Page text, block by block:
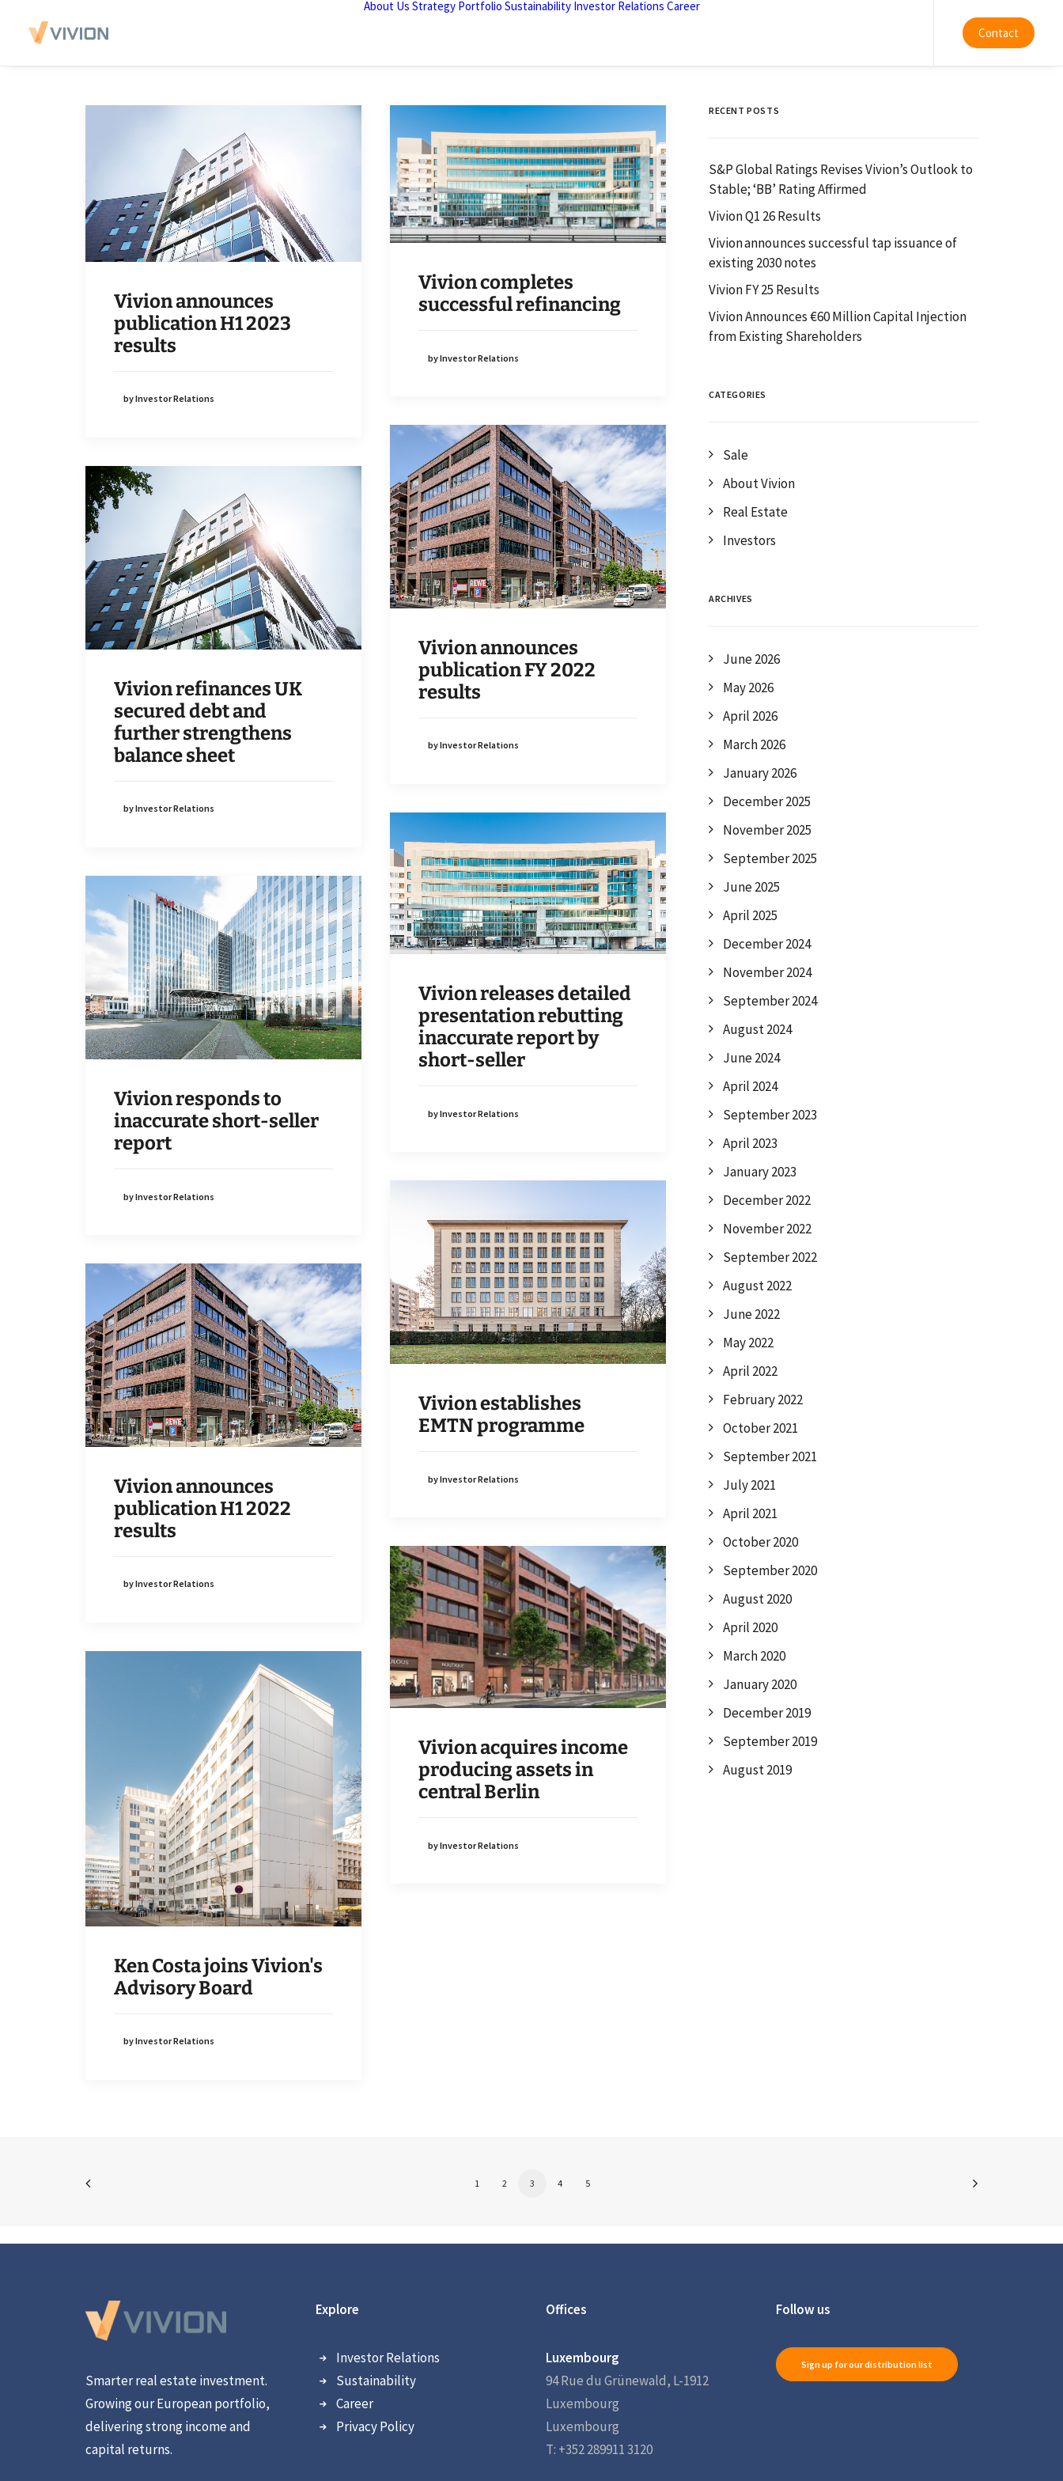
About Us Strategy Portfolio Sustainability Investor Relations Career
Contact
Vivion announces
publication H1 2023
results
by Investor Relations
Vivion completes
successful refinancing
by Investor Relations
Vivion announces
publication FY 2022
results
by Investor Relations
Vivion refinances UK
secured debt and
further strengthens
balance sheet
by Investor Relations
Vivion releases detailed
presentation rebutting
inaccurate report by
short-seller
by Investor Relations
Vivion responds to
inaccurate short-seller
report
by Investor Relations
Vivion establishes
EMTN programme
by Investor Relations
Vivion announces
publication H1 2022
results
by Investor Relations
Vivion acquires income
producing assets in
central Berlin
by Investor Relations
Ken Costa joins Vivion's
Advisory Board
by Investor Relations
RECENT POSTS
S&P Global Ratings Revises Vivion’s Outlook to
Stable; ‘BB’ Rating Affirmed
Vivion Q1 26 Results
Vivion announces successful tap issuance of
existing 2030 notes
Vivion FY 25 Results
Vivion Announces €60 Million Capital Injection
from Existing Shareholders
CATEGORIES
Sale
About Vivion
Real Estate
Investors
ARCHIVES
June 2026
May 2026
April 2026
March 2026
January 2026
December 2025
November 2025
September 2025
June 2025
April 2025
December 2024
November 2024
September 2024
August 2024
June 2024
April 2024
September 2023
April 2023
January 2023
December 2022
November 2022
September 2022
August 2022
June 2022
May 2022
April 2022
February 2022
October 2021
September 2021
July 2021
April 2021
October 2020
September 2020
August 2020
April 2020
March 2020
January 2020
December 2019
September 2019
August 2019
1 2 3 4 5
Smarter real estate investment.
Growing our European portfolio,
delivering strong income and
capital returns.
Explore
Investor Relations
Sustainability
Career
Privacy Policy
Offices
Luxembourg
94 Rue du Grünewald, L-1912
Luxembourg
Luxembourg
T: +352 289911 3120
Follow us
Sign up for our distribution list